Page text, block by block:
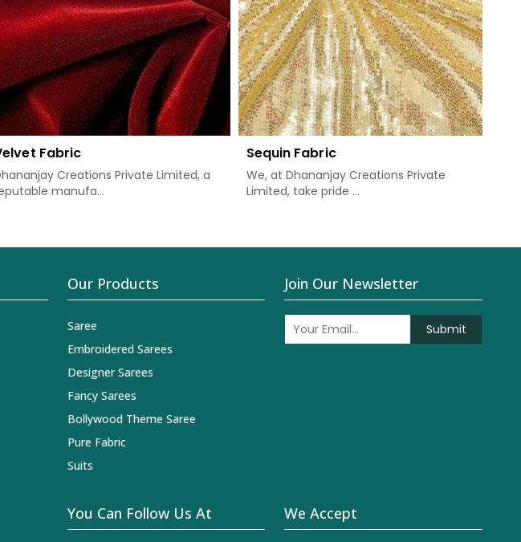
Fabric
Creations Private Limited, a
manufa...
Sequin Fabric
We, at Dhananjay Creations Private
Limited, take pride ...
Our Products
Saree
Embroidered Sarees
Designer Sarees
Fancy Sarees
Bollywood Theme Saree
Pure Fabric
Suits
You Can Follow Us At
Join Our Newsletter
Submit
We Accept